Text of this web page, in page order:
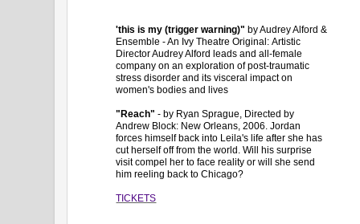
'this is my (trigger warning)" by Audrey Alford &
Ensemble - An Ivy Theatre Original: Artistic
Director Audrey Alford leads and all-female
company on an exploration of post-traumatic
stress disorder and its visceral impact on
women's bodies and lives
"Reach"- by Ryan Sprague, Directed by
Andrew Block: New Orleans, 2006. Jordan
forces himself back into Leila's life after she has
cut herself off from the world. Will his surprise
visit compel her to face reality or will she send
him reeling back to Chicago?
TICKETS